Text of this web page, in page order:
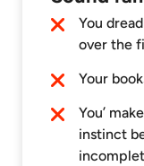
You
over the
Your
You’
instinct